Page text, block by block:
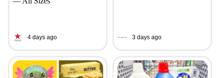
4 days ago 3 days ago